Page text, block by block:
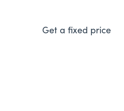
Get a fixed price